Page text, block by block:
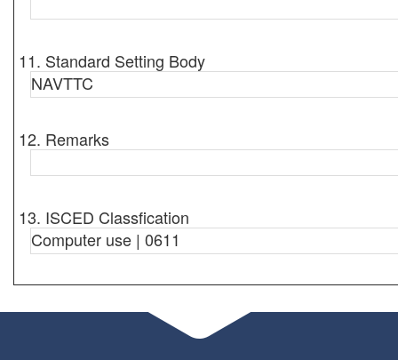
11. Standard Setting Body
NAVTTC
12. Remarks
13. ISCED Classfication
Computer use | 0611